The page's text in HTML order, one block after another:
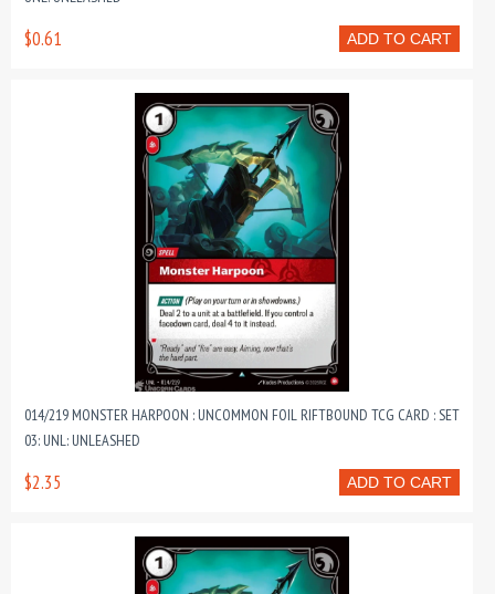
ADD TO CART
$0.61
014/219 MONSTER HARPOON : UNCOMMON FOIL RIFTBOUND TCG CARD : SET
03: UNL: UNLEASHED
ADD TO CART
$2.35